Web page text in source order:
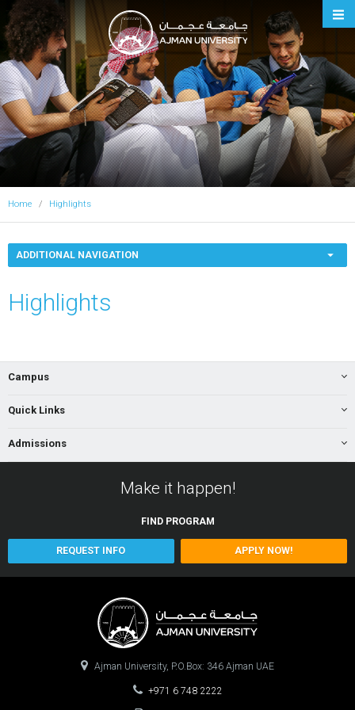
Ajman University
Home Highlights
ADDITIONAL NAVIGATION
Highlights
Campus
Quick Links
Admissions
Make it happen!
FIND PROGRAM
REQUEST INFO APPLY NOW!
Ajman University, P.O.Box: 346 Ajman UAE
+971 6 748 2222